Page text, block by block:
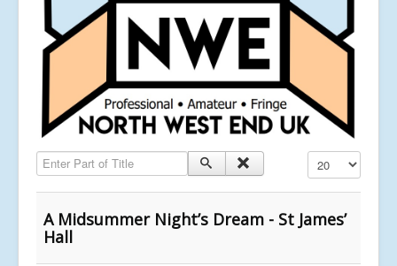
Enter Part of Title Display #
A Midsummer Night’s Dream - St James’
Hall